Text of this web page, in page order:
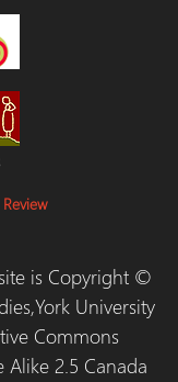
is Copyright ©
University
Commons
2.5 Canada